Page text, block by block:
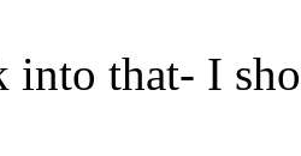
into that- I